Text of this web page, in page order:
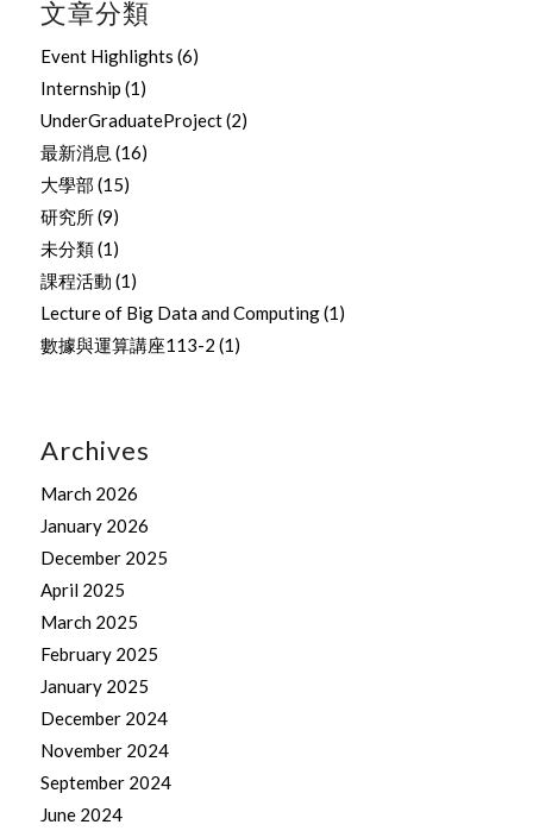
文章分類
Event Highlights (6)
Internship (1)
UnderGraduateProject(2)
最新消息 (16)
大學部 (15)
研究所(9)
未分類(1)
課程活動 (1)
Lecture of Big Data and Computing(1)
數據與運算講座113-2 (1)
Archives
March 2026
January 2026
December 2025
April 2025
March 2025
February 2025
January 2025
December 2024
November 2024
September 2024
June 2024